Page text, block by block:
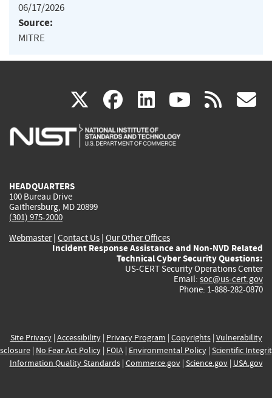
06/17/2026
Source:
MITRE
X(link
is
facebook
(link
is
linkedin
(link
is
(link rss
HEADQUARTERS
100 Bureau Drive
Gaithersburg, MD 20899
(301) 975-2000
Webmaster| Contact Us | Our Other Offices
Incident Response Assistance and Non-NVD Related
Technical Cyber Security Questions:
US-CERT Security Operations Center
Email: soc@us-cert.gov
Phone: 1-888-282-0870
Site Privacy| Accessibility| Privacy Program | Copyrights| Vulnerability
| No Fear Act Policy| FOIA| Environmental Policy| Scientific
Information Quality Standards| Commerce.gov| Science.gov| USA.gov